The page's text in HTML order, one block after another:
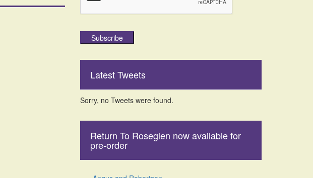
Subscribe
Latest Tweets
Sorry, no Tweets were found.
Return To Roseglen now available for
pre-order